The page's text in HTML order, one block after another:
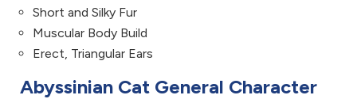
Short and Silky Fur
Muscular Body Build
Erect, Triangular Ears
Abyssinian Cat General Character